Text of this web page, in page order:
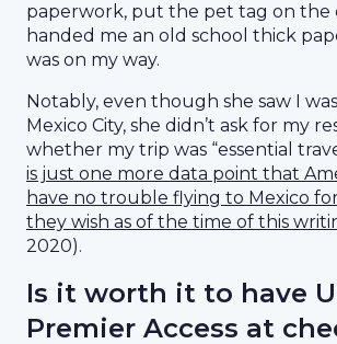
paperwork, put the pet tag on the
handed me an old school thick
was on my way.
Notably, even though she saw I
Mexico City, she didn’t ask for my
whether my trip was “essential
is just one more data point that
have no trouble flying to Mexico
they wish as of the time of this
2020).
Is it worth it to have
Premier Access at